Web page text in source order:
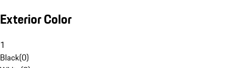
Exterior Color
1
Black(0)